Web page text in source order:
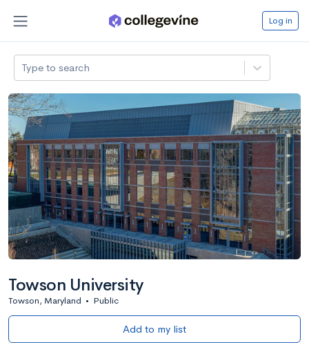
Log in
Type to search
Towson University
Towson, Maryland • Public
Add to my list